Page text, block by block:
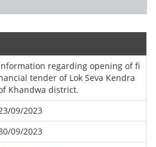
regarding opening of fi
tender of Lok Seva Kendra
Khandwa district.
09/2023
09/2023